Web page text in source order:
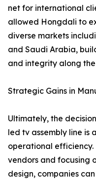
net for international
allowed Hongdali to
diverse markets
and Saudi Arabia,
and integrity along
Strategic Gains in
Ultimately, the
led tv assembly line is
operational
vendors and focusing
design, companies